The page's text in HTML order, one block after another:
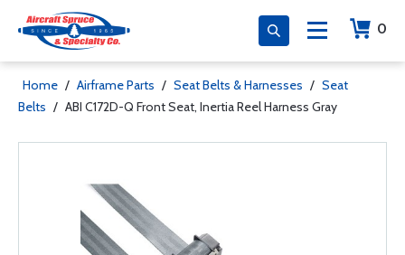
0
Home / Airframe Parts / Seat Belts & Harnesses / Seat
Belts / ABI C172D-Q Front Seat, Inertia Reel Harness Gray